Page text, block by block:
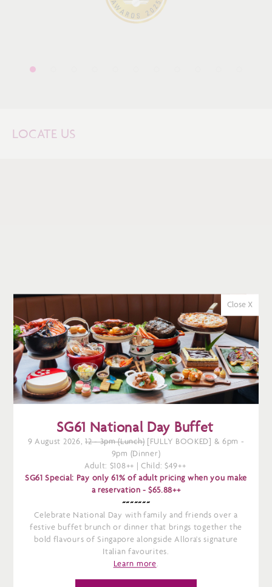
LOCATE US
Close X
SG61 National Day Buffet
9 August 2026,12 - 3pm (Lunch) [FULLY BOOKED] & 6pm -
9pm (Dinner)
Adult: $108++ | Child: $49++
SG61 Special: Pay only 61% of adult pricing when you make
a reservation - $65.88++
~~~~~~~
Celebrate National Day with family and friends over a
festive buffet brunch or dinner that brings together the
bold flavours of Singapore alongside Allora's signature
Italian favourites.
Learn more.